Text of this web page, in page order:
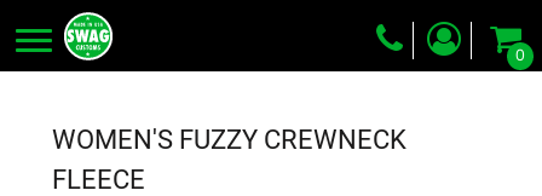
0
WOMEN'S FUZZY CREWNECK
FLEECE
Embroidery
Dye Sublimation